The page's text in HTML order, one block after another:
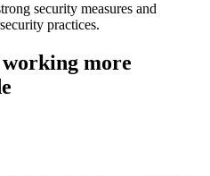
security measures and
practices.
more